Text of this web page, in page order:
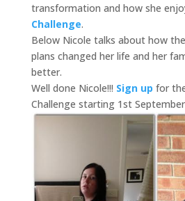
transformation and how she
Challenge.
Below Nicole talks about how the
plans changed her life and her
better.
Well done Nicole!!! Sign up for
Challenge starting 1st